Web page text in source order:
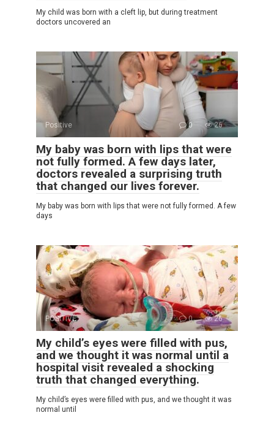
My child was born with a cleft lip, but during treatment
doctors uncovered an
Positive 0 26
My baby was born with lips that were
not fully formed. A few days later,
doctors revealed a surprising truth
that changed our lives forever.
My baby was born with lips that were not fully formed. A few
days
POSITIVE 0 26
My child’s eyes were filled with pus,
and we thought it was normal until a
hospital visit revealed a shocking
truth that changed everything.
My child’s eyes were filled with pus, and we thought it was
normal until